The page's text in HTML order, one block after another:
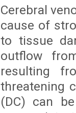
Cerebral
cause of
to tissue
outflow
resulting
threatening
(DC) can